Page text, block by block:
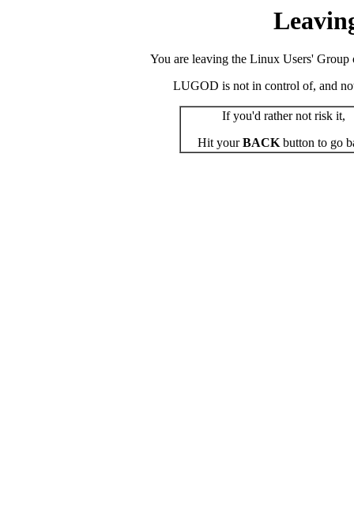
You are leaving the Linux Users' Group
LUGOD is not in control of, and
If you'd rather not risk it,
Hit yourBACKbutton to go